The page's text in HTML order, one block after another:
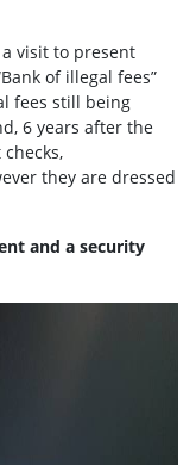
visit to present
of illegal fees”
fees still being
6 years after the
they are dressed
and a security